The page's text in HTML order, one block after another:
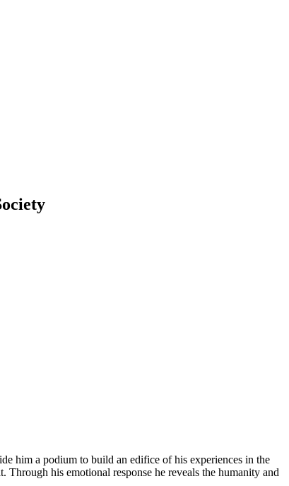
him a podium to build an edifice of his experiences in the
his emotional response he reveals the humanity and